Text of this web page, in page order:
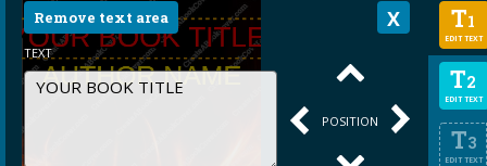
T1
EDIT TEXT
T2
EDIT TEXT
T3
EDIT TEXT
Remove text area
TEXT
POSITION